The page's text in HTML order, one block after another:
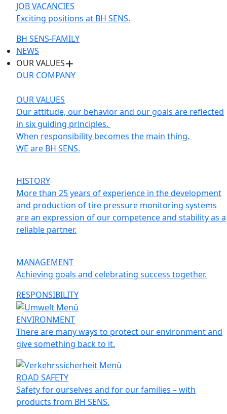
JOB VACANCIES
Exciting positions at BH SENS.
BH SENS-FAMILY
NEWS
OUR VALUES
OUR COMPANY
OUR VALUES
Our attitude, our behavior and our goals are reflected
in six guiding principles.
When responsibility becomes the main thing.
WE are BH SENS.
HISTORY
More than 25 years of experience in the development
and production of tire pressure monitoring systems
are an expression of our competence and stability as a
reliable partner.
MANAGEMENT
Achieving goals and celebrating success together.
RESPONSIBILITY
ENVIRONMENT
There are many ways to protect our environment and
give something back to it.
ROAD SAFETY
Safety for ourselves and for our families – with
products from BH SENS.